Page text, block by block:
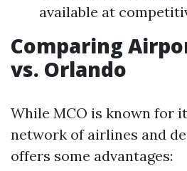
available at
Comparing
vs. Orlando
While MCO is known for
network of airlines and
offers some advantages: